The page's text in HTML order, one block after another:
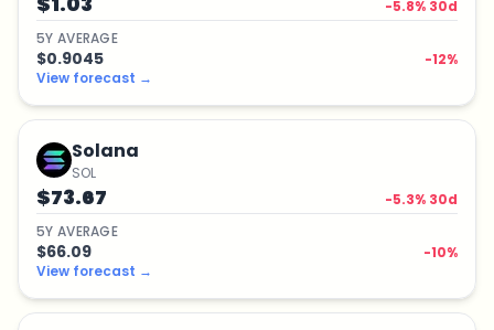
-5.8% 30d
5Y AVERAGE
$0.9045 -12%
View forecast →
Solana
SOL
$73.67 -5.3% 30d
5Y AVERAGE
$66.09 -10%
View forecast →